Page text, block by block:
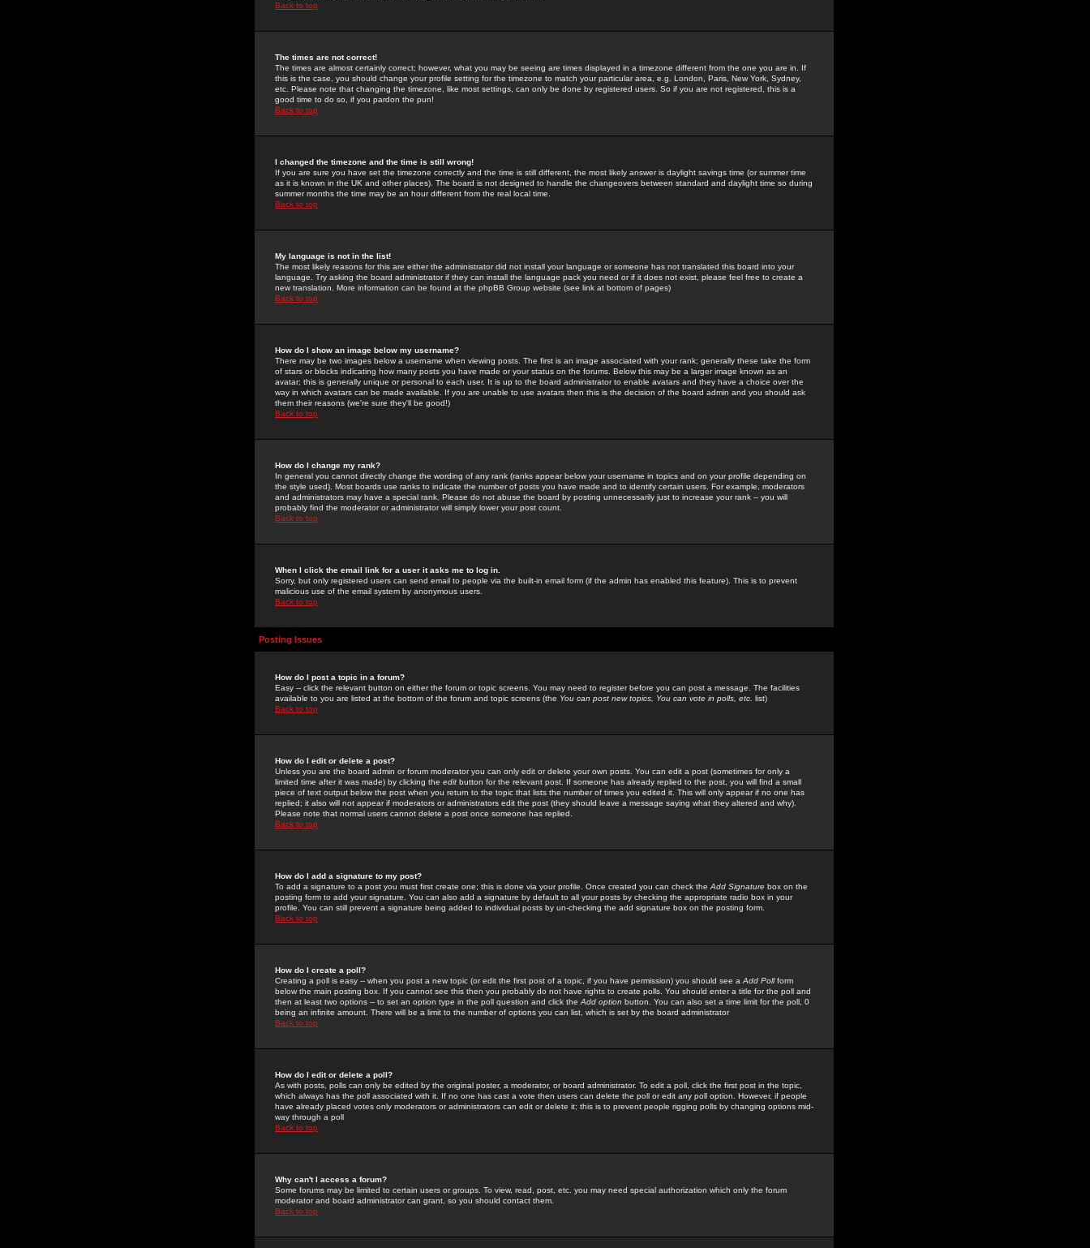
Back to top
The times are not correct!
The times are almost certainly correct; however, what you may be seeing are times displayed in a timezone different from the one you are in. If
this is the case, you should change your profile setting for the timezone to match your particular area, e.g. London, Paris, New York, Sydney,
etc. Please note that changing the timezone, like most settings, can only be done by registered users. So if you are not registered, this is a
good time to do so, if you pardon the pun!
Back to top
I changed the timezone and the time is still wrong!
If you are sure you have set the timezone correctly and the time is still different, the most likely answer is daylight savings time (or summer time
as it is known in the UK and other places). The board is not designed to handle the changeovers between standard and daylight time so during
summer months the time may be an hour different from the real local time.
Back to top
My language is not in the list!
The most likely reasons for this are either the administrator did not install your language or someone has not translated this board into your
language. Try asking the board administrator if they can install the language pack you need or if it does not exist, please feel free to create a
new translation. More information can be found at the phpBB Group website (see link at bottom of pages)
Back to top
How do I show an image below my username?
There may be two images below a username when viewing posts. The first is an image associated with your rank; generally these take the form
of stars or blocks indicating how many posts you have made or your status on the forums. Below this may be a larger image known as an
avatar; this is generally unique or personal to each user. It is up to the board administrator to enable avatars and they have a choice over the
way in which avatars can be made available. If you are unable to use avatars then this is the decision of the board admin and you should ask
them their reasons (we're sure they'll be good!)
Back to top
How do I change my rank?
In general you cannot directly change the wording of any rank (ranks appear below your username in topics and on your profile depending on
the style used). Most boards use ranks to indicate the number of posts you have made and to identify certain users. For example, moderators
and administrators may have a special rank. Please do not abuse the board by posting unnecessarily just to increase your rank -- you will
probably find the moderator or administrator will simply lower your post count.
Back to top
When I click the email link for a user it asks me to log in.
Sorry, but only registered users can send email to people via the built-in email form (if the admin has enabled this feature). This is to prevent
malicious use of the email system by anonymous users.
Back to top
Posting Issues
How do I post a topic in a forum?
Easy -- click the relevant button on either the forum or topic screens. You may need to register before you can post a message. The facilities
available to you are listed at the bottom of the forum and topic screens (the You can post new topics, You can vote in polls, etc. list)
Back to top
How do I edit or delete a post?
Unless you are the board admin or forum moderator you can only edit or delete your own posts. You can edit a post (sometimes for only a
limited time after it was made) by clicking the edit button for the relevant post. If someone has already replied to the post, you will find a small
piece of text output below the post when you return to the topic that lists the number of times you edited it. This will only appear if no one has
replied; it also will not appear if moderators or administrators edit the post (they should leave a message saying what they altered and why).
Please note that normal users cannot delete a post once someone has replied.
Back to top
How do I add a signature to my post?
To add a signature to a post you must first create one; this is done via your profile. Once created you can check the Add Signature box on the
posting form to add your signature. You can also add a signature by default to all your posts by checking the appropriate radio box in your
profile. You can still prevent a signature being added to individual posts by un-checking the add signature box on the posting form.
Back to top
How do I create a poll?
Creating a poll is easy -- when you post a new topic (or edit the first post of a topic, if you have permission) you should see a Add Pollform
below the main posting box. If you cannot see this then you probably do not have rights to create polls. You should enter a title for the poll and
then at least two options -- to set an option type in the poll question and click the Add option button. You can also set a time limit for the poll, 0
being an infinite amount. There will be a limit to the number of options you can list, which is set by the board administrator
Back to top
How do I edit or delete a poll?
As with posts, polls can only be edited by the original poster, a moderator, or board administrator. To edit a poll, click the first post in the topic,
which always has the poll associated with it. If no one has cast a vote then users can delete the poll or edit any poll option. However, if people
have already placed votes only moderators or administrators can edit or delete it; this is to prevent people rigging polls by changing options mid-
way through a poll
Back to top
Why can't I access a forum?
Some forums may be limited to certain users or groups. To view, read, post, etc. you may need special authorization which only the forum
moderator and board administrator can grant, so you should contact them.
Back to top